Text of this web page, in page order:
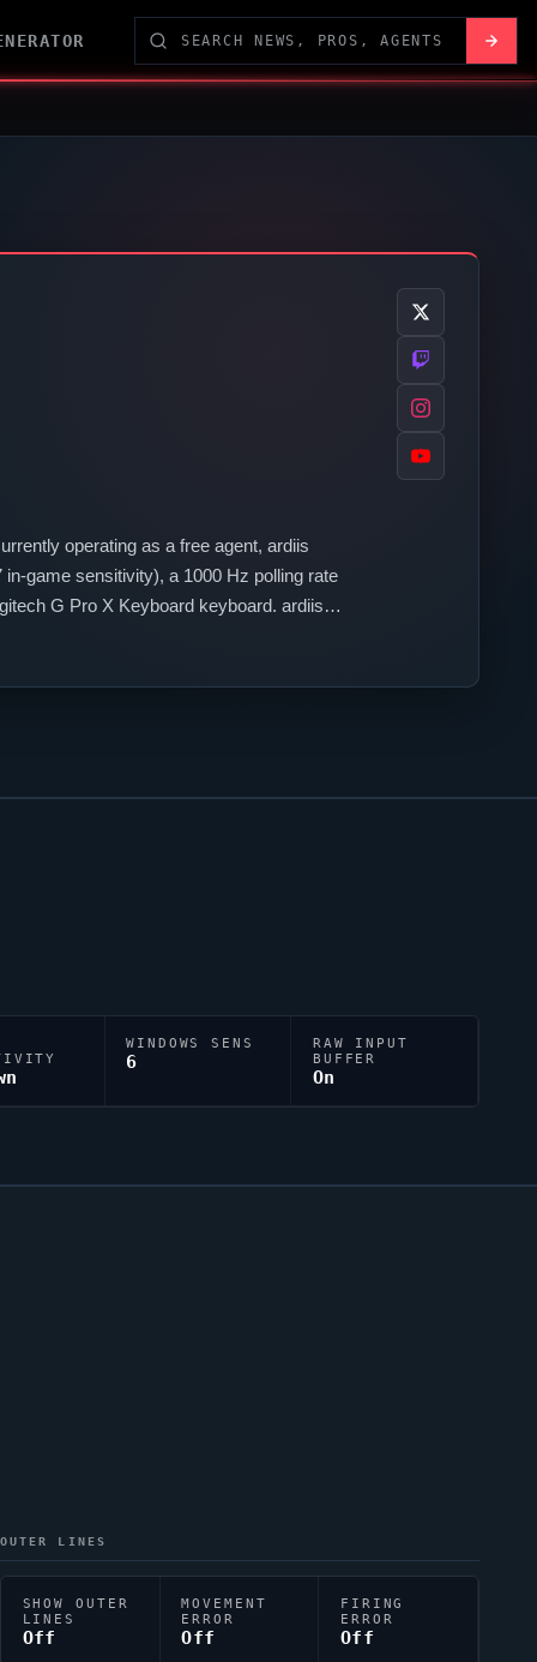
operating as a free agent, ardiis
game sensitivity), a 1000 Hz polling rate
G Pro X Keyboard keyboard. ardiis
WINDOWS SENS
6
RAW INPUT
BUFFER
On
OUTER LINES
SHOW OUTER
LINES
Off
MOVEMENT
ERROR
Off
FIRING
ERROR
Off